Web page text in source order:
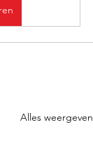
Alles weergeven